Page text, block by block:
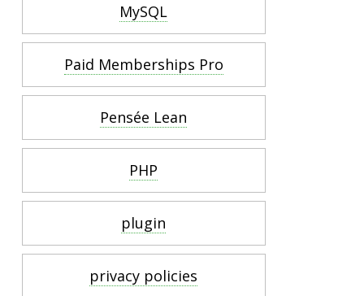
MySQL
Paid Memberships Pro
Pensée Lean
PHP
plugin
privacy policies